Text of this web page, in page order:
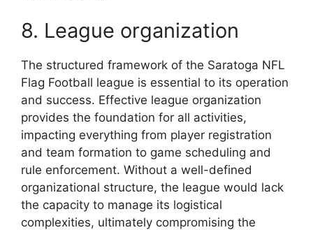
8. League organization
The structured framework of the Saratoga NFL
Flag Football league is essential to its operation
and success. Effective league organization
provides the foundation for all activities,
impacting everything from player registration
and team formation to game scheduling and
rule enforcement. Without a well-defined
organizational structure, the league would lack
the capacity to manage its logistical
complexities, ultimately compromising the